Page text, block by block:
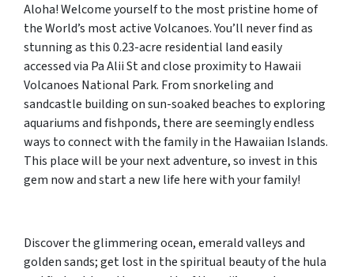
Aloha! Welcome yourself to the most pristine home of
the World’s most active Volcanoes. You’ll never find as
stunning as this 0.23-acre residential land easily
accessed via Pa Alii St and close proximity to Hawaii
Volcanoes National Park. From snorkeling and
sandcastle building on sun-soaked beaches to exploring
aquariums and fishponds, there are seemingly endless
ways to connect with the family in the Hawaiian Islands.
This place will be your next adventure, so invest in this
gem now and start a new life here with your family!
Discover the glimmering ocean, emerald valleys and
golden sands; get lost in the spiritual beauty of the hula